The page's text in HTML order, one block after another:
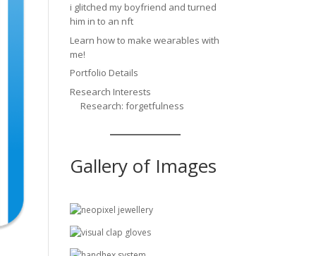
i glitched my boyfriend and turned
him in to an nft
Learn how to make wearables with
me!
Portfolio Details
Research Interests
Research: forgetfulness
Gallery of Images